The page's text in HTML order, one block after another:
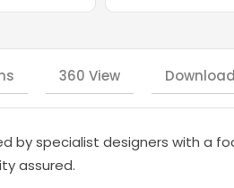
360 View
specialist designers with a
assured.